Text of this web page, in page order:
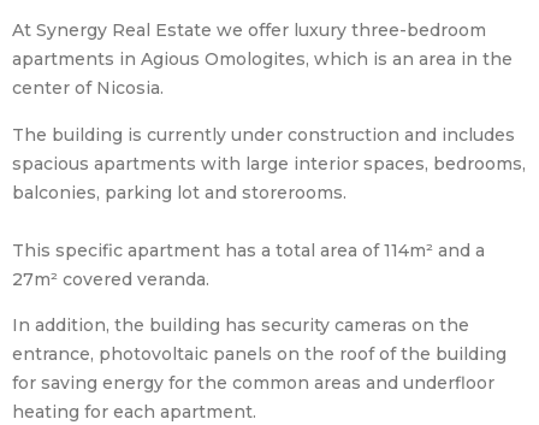
At Synergy Real Estate we offer luxury three-bedroom
apartments in Agious Omologites, which is an area in the
center of Nicosia.
The building is currently under construction and includes
spacious apartments with large interior spaces, bedrooms,
balconies, parking lot and storerooms.
This specific apartment has a total area of 114m² and a
27m² covered veranda.
In addition, the building has security cameras on the
entrance, photovoltaic panels on the roof of the building
for saving energy for the common areas and underfloor
heating for each apartment.